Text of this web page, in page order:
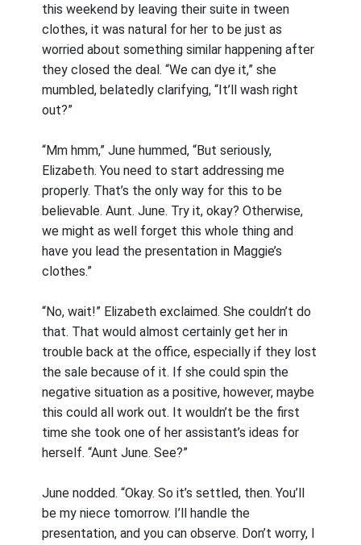
this weekend by leaving their suite in tween
clothes, it was natural for her to be just as
worried about something similar happening after
they closed the deal. “We can dye it,” she
mumbled, belatedly clarifying, “It’ll wash right
out?”
“Mm hmm,” June hummed, “But seriously,
Elizabeth. You need to start addressing me
properly. That’s the only way for this to be
believable. Aunt. June. Try it, okay? Otherwise,
we might as well forget this whole thing and
have you lead the presentation in Maggie’s
clothes.”
“No, wait!” Elizabeth exclaimed. She couldn’t do
that. That would almost certainly get her in
trouble back at the office, especially if they lost
the sale because of it. If she could spin the
negative situation as a positive, however, maybe
this could all work out. It wouldn’t be the first
time she took one of her assistant’s ideas for
herself. “Aunt June. See?”
June nodded. “Okay. So it’s settled, then. You’ll
be my niece tomorrow. I’ll handle the
presentation, and you can observe. Don’t worry, I